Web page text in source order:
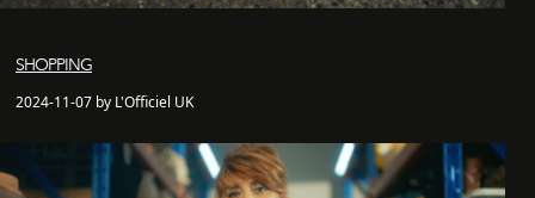
SHOPPING
2024-11-07 by L'Officiel UK